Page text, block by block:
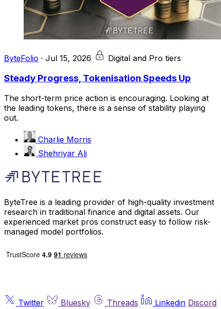
ByteFolio · Jul 15, 2026 Digital and Pro tiers
Steady Progress, Tokenisation Speeds Up
The short-term price action is encouraging. Looking at
the leading tokens, there is a sense of stability playing
out.
Charlie Morris
Shehriyar Ali
ByteTree is a leading provider of high-quality investment
research in traditional finance and digital assets. Our
experienced market pros construct easy to follow risk-
managed model portfolios.
Twitter Bluesky Threads Linkedin Discord